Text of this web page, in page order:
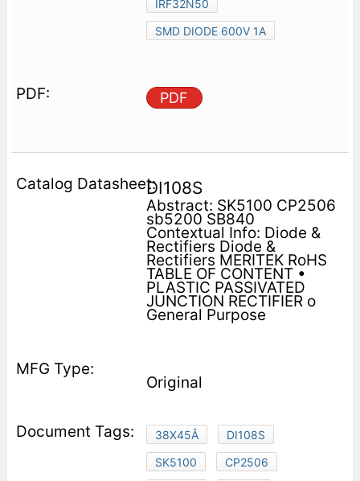
IRF32N50
SMD DIODE 600V 1A
PDF
DI108S
Abstract: SK5100 CP2506
sb5200 SB840
Contextual Info: Diode &
Rectifiers Diode &
Rectifiers MERITEK RoHS
TABLE OF CONTENT •
PLASTIC PASSIVATED
JUNCTION RECTIFIER o
General Purpose
Original
38X45Â
DI108S
SK5100
CP2506